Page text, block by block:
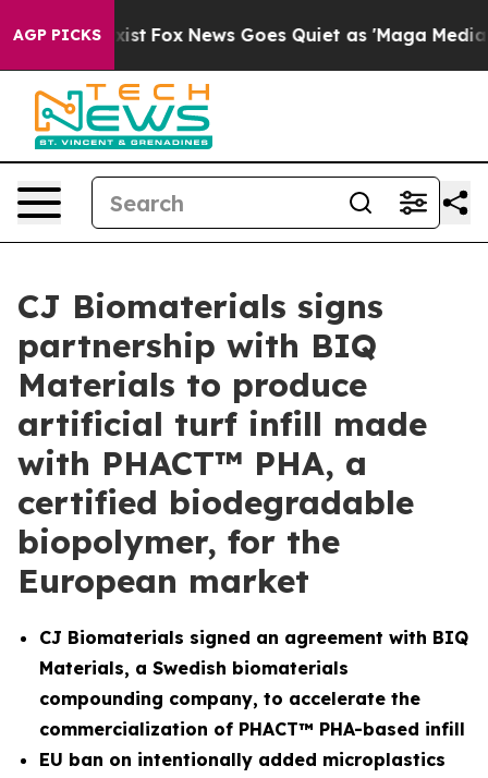
AGP PICKS
Exist Fox News Goes Quiet as 'Maga Media
CJ Biomaterials signs
partnership with BIQ
Materials to produce
artificial turf infill made
with PHACT™ PHA, a
certified biodegradable
biopolymer, for the
European market
CJ Biomaterials signed an agreement with BIQ
Materials, a Swedish biomaterials
compounding company, to accelerate the
commercialization of PHACT™ PHA-based infill
EU ban on intentionally added microplastics